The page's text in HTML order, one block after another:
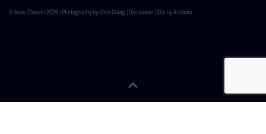
© Iréne Theorin 2026 | Photography byChris Gloag | Disclaimer | Site by Redwire